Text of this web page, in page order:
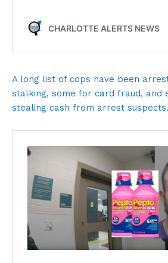
A long list of cops have been
stalking, some for card fraud, and
stealing cash from arrest suspects.